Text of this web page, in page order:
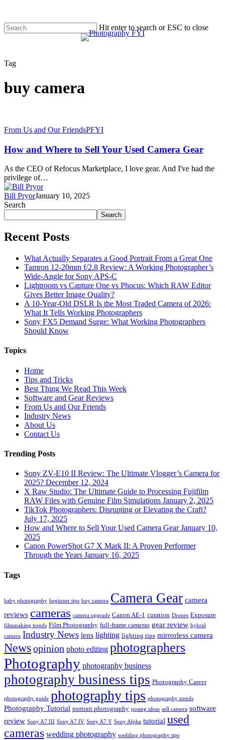
main
content
Hit enter to search or ESC to close
Tag
buy camera
From Us and Our FriendsPFYI
How and Where to Sell Your Used Camera Gear
As the CEO of Refocus Marketplace, I love gear. And I've had the
privilege of…
Bill PryorJanuary 10, 2025
Search
Search
Recent Posts
What Actually Separates a Good Portrait From a Great One
Tamron 12-20mm f/2.8 Review: A Working Photographer’s
Wide-Angle for Sony APS-C
Lightroom vs Capture One vs Phocus: Which RAW Editor
Gives Better Image Quality?
A 10-Year-Old DSLR Is the Most Traded Camera of 2026:
What It Tells Working Photographers
Sony FX5 Demand Surge: What Working Photographers
Should Know
Topics
Home
Tips and Tricks
Best Thing We Read This Week
Software and Gear Reviews
From Us and Our Friends
Industry News
About Us
Contact Us
Trending Posts
Sony ZV-E10 II Review: The Ultimate Vlogger’s Camera for
2025? December 12, 2024
X Raw Studio: The Ultimate Guide to Processing Fujifilm
RAW Files with Genuine Film Simulations January 2, 2025
TikTok Photographers: Disrupting or Elevating the Craft?
July 17, 2025
How and Where to Sell Your Used Camera Gear January 10,
2025
Canon PowerShot G7 X Mark II: A Proven Performer
Through the Years January 16, 2025
Tags
baby photography beginner tips buy camera Camera Gear camera
reviews cameras camera upgrade Canon AE-1 curation Drones Exposure
filmmaking trends Film Photography full-frame cameras gear review hybrid
camera Industry News lens lighting lighting tips mirrorless camera
Newsopinion photo editing photographers
Photography photography business
photography business tips Photography Career
photography guide photography tips photography trends
Photography Tutorial portrait photography posing ideas sell camera software
review Sony A7 III Sony A7 IV Sony A7 V Sony Alpha tutorial used
cameras wedding photography wedding photography tips